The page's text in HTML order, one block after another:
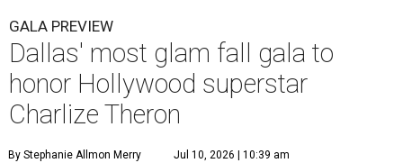
GALA PREVIEW
Dallas' most glam fall gala to
honor Hollywood superstar
Charlize Theron
By Stephanie Allmon Merry Jul 10, 2026 | 10:39 am